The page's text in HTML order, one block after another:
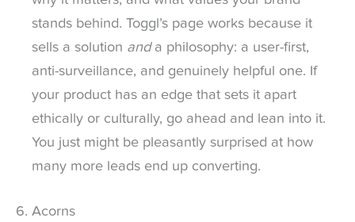
stands behind. Toggl’s page works because it
sells a solution anda philosophy: a user-first,
anti-surveillance, and genuinely helpful one. If
your product has an edge that sets it apart
ethically or culturally, go ahead and lean into it.
You just might be pleasantly surprised at how
many more leads end up converting.
6. Acorns